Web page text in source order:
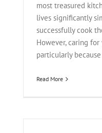
most treasured
lives significantly
successfully cook
However, caring
particularly
Read More